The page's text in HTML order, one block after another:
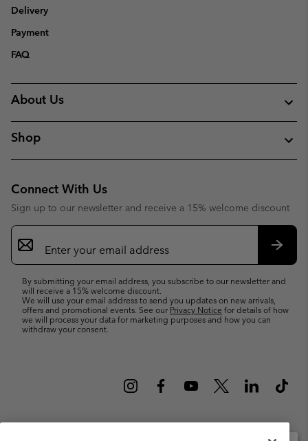
Delivery
Payment
FAQ
About Us
Shop
Connect With Us
Sign up to our newsletter and receive a 15% welcome discount
Email
Sign
Up
By submitting your email address, you subscribe to our newsletter and
will receive a 15% welcome discount.
We will use your email address to send you updates on new arrivals,
offers and promotional events. See our Privacy Notice for details of how
we will process your data for marketing purposes and how you can
withdraw your consent.